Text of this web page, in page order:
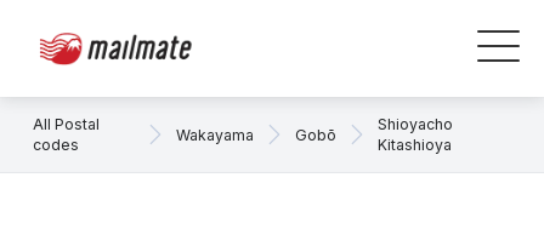
All Postal
codes
Wakayama Gobō
Shioyacho
Kitashioya